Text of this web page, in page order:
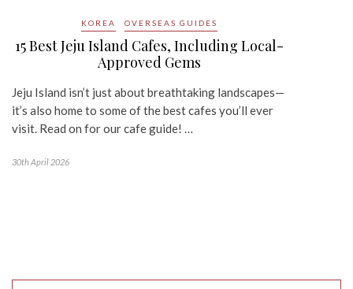
KOREA OVERSEAS GUIDES
15 Best Jeju Island Cafes, Including Local-
Approved Gems
Jeju Island isn’t just about breathtaking landscapes—
it’s also home to some of the best cafes you’ll ever
visit. Read on for our cafe guide! …
30th April 2026